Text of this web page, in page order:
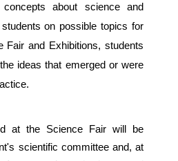
concepts about science and
on possible topics for
Fair and Exhibitions, students
ideas that emerged or were
at the Science Fair will be
scientific committee and, at